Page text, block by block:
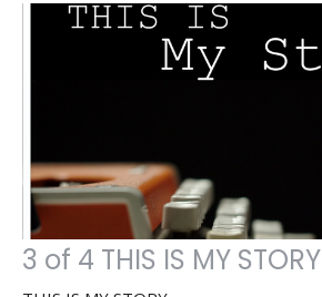
3 of 4 THIS IS MY STORY